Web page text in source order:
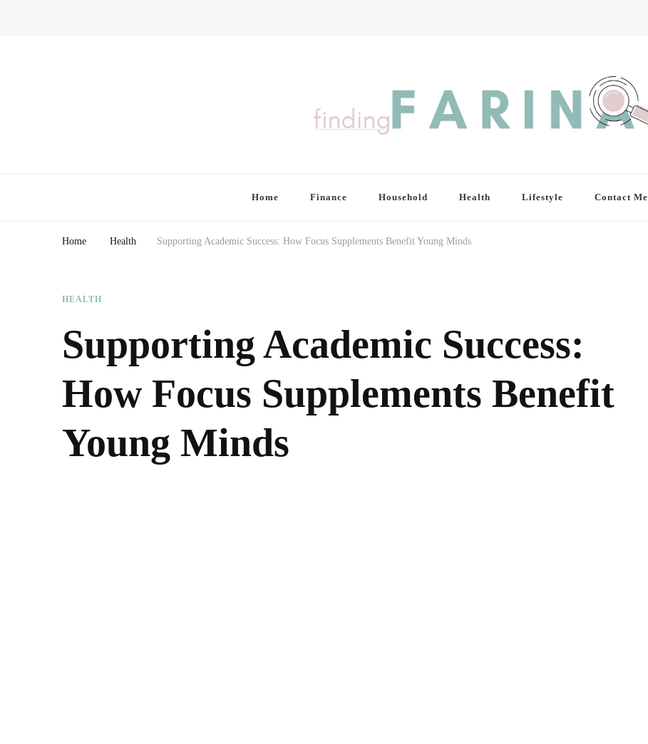
Home Finance Household Health Lifestyle Contact Me
Home Health Supporting Academic Success: How Focus Supplements Benefit Young Minds
HEALTH
Supporting Academic Success:
How Focus Supplements Benefit
Young Minds